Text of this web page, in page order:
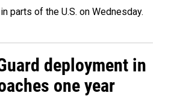
parts of the U.S. on Wednesday.
deployment in
one year